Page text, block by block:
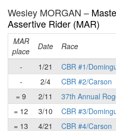
Wesley MORGAN –
Assertive Rider (MAR)
MAR
place
Date Race
-
1/21
CBR #1/
-
2/4
CBR #2/Carson
= 9
2/11
37th Annual
= 12
3/10
CBR #3/
= 13
4/21 CBR #4/Carson